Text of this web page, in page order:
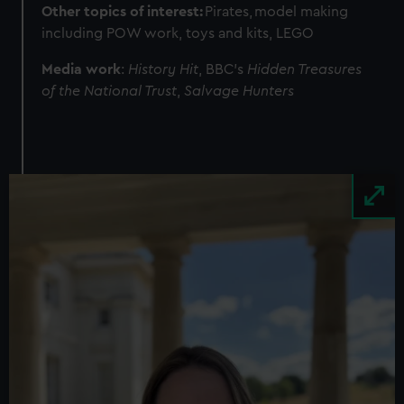
from third-party sources. You can choose to allow all
cookies, change your preferences or opt-out at any time.
Other topics of interest: Pirates, model making
including POW work, toys and kits, LEGO
Media work: History Hit, BBC's Hidden Treasures
of the National Trust, Salvage Hunters